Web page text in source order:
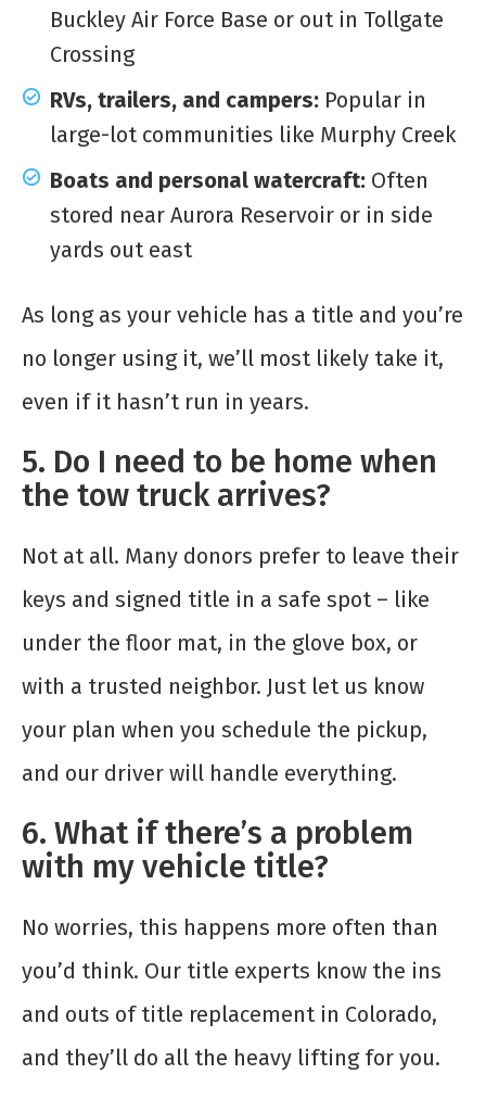
Buckley Air Force Base or out in Tollgate
Crossing
RVs, trailers, and campers: Popular in
large-lot communities like Murphy Creek
Boats and personal watercraft: Often
stored near Aurora Reservoir or in side
yards out east
As long as your vehicle has a title and you’re
no longer using it, we’ll most likely take it,
even if it hasn’t run in years.
5. Do I need to be home when
the tow truck arrives?
Not at all. Many donors prefer to leave their
keys and signed title in a safe spot – like
under the floor mat, in the glove box, or
with a trusted neighbor. Just let us know
your plan when you schedule the pickup,
and our driver will handle everything.
6. What if there’s a problem
with my vehicle title?
No worries, this happens more often than
you’d think. Our title experts know the ins
and outs of title replacement in Colorado,
and they’ll do all the heavy lifting for you.